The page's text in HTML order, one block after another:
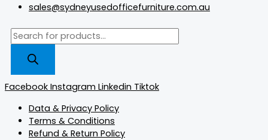
sales@sydneyusedofficefurniture.com.au
Facebook Instagram Linkedin Tiktok
Data & Privacy Policy
Terms & Conditions
Refund & Return Policy